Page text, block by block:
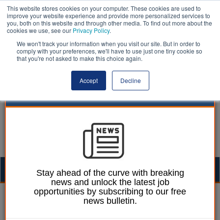
This website stores cookies on your computer. These cookies are used to
improve your website experience and provide more personalized services to
you, both on this website and through other media. To find out more about the
cookies we use, see our Privacy Policy.
We won't track your information when you visit our site. But in order to
comply with your preferences, we'll have to use just one tiny cookie so
that you're not asked to make this choice again.
Accept Decline
Heather Jameson 16 May 2017
Labour pledges to
Stay ahead of the curve with breaking
news and unlock the latest job
opportunities by subscribing to our free
news bulletin.